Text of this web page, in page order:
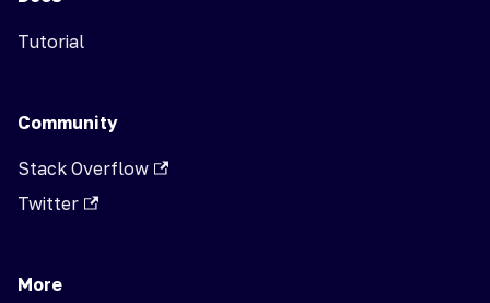
Tutorial
Community
Stack Overflow
Twitter
More